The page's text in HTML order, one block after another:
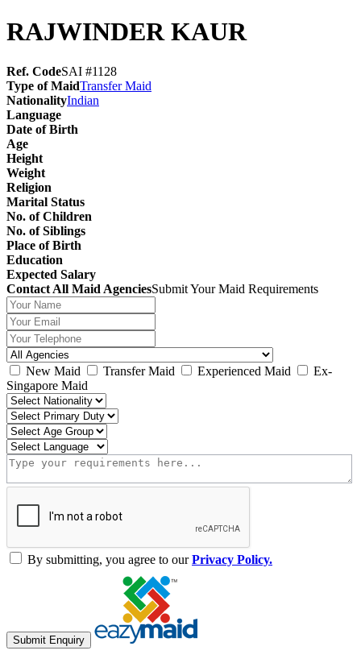
RAJWINDER KAUR
Ref. CodeSAI #1128
Type of MaidTransfer Maid
NationalityIndian
Language
Date of Birth
Age
Height
Weight
Religion
Marital Status
No. of Children
No. of Siblings
Place of Birth
Education
Expected Salary
Contact All Maid AgenciesSubmit Your Maid Requirements
New Maid Transfer Maid Experienced Maid
Ex-
Singapore Maid
By submitting, you agree to ourPrivacy Policy.
Submit Enquiry